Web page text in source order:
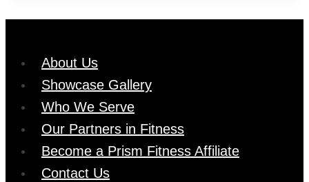
About Us
Showcase Gallery
Who We Serve
Our Partners in Fitness
Become a Prism Fitness Affiliate
Contact Us